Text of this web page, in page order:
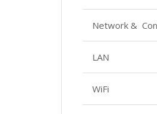
Network &
LAN
WiFi